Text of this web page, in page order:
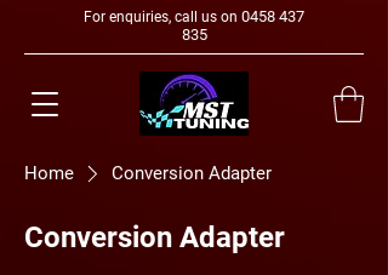
For enquiries, call us on 0458 437
835
Home Conversion Adapter
Conversion Adapter